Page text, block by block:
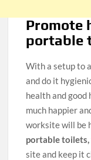
Promote
portable
With a setup to
and do it
health and good
much happier
worksite will be
portable toilets,
site and keep it